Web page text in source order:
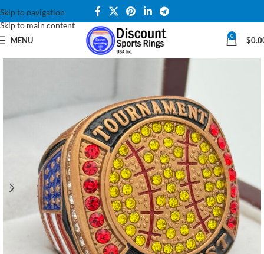
Skip to navigation
Skip to main content
MENU 0 $